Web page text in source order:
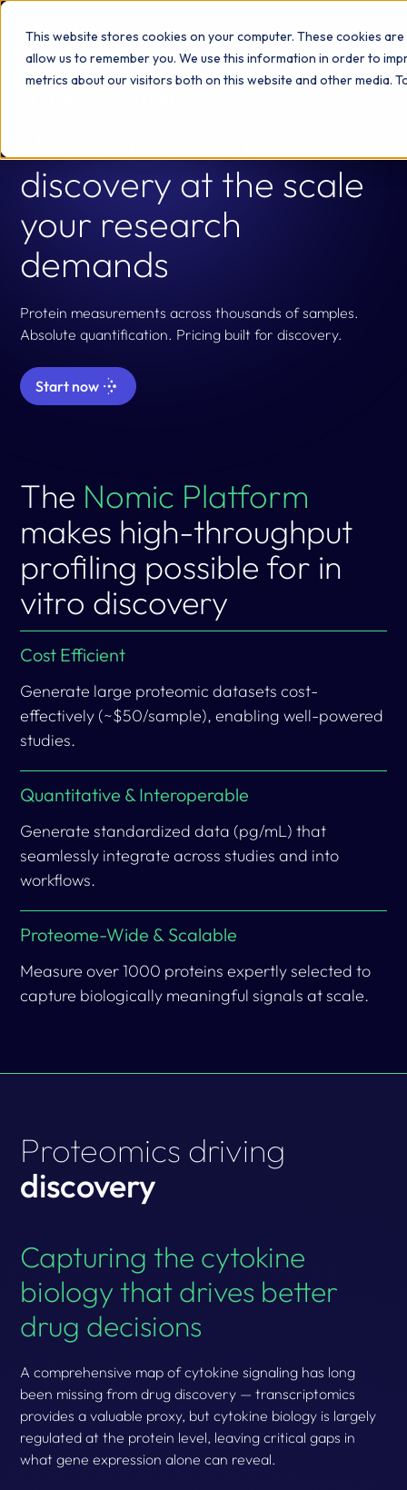
This website stores cookies on your computer. These cookies
allow us to remember you. We use this information in order to
metrics about our visitors both on this website and other media.
discovery at the scale
your research
demands
Protein measurements across thousands of samples.
Absolute quantification. Pricing built for discovery.
Start now
The Nomic Platform
makes high-throughput
profiling possible for in
vitro discovery
Cost Efficient
Generate large proteomic datasets cost-
effectively (~$50/sample), enabling well-powered
studies.
Quantitative & Interoperable
Generate standardized data (pg/mL) that
seamlessly integrate across studies and into
workflows.
Proteome-Wide & Scalable
Measure over 1000 proteins expertly selected to
capture biologically meaningful signals at scale.
Proteomics driving
discovery
Capturing the cytokine
biology that drives better
drug decisions
A comprehensive map of cytokine signaling has long
been missing from drug discovery — transcriptomics
provides a valuable proxy, but cytokine biology is largely
regulated at the protein level, leaving critical gaps in
what gene expression alone can reveal.